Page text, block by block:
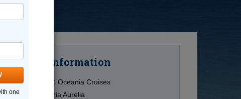
Cruise Information
Cruise Line: Oceania Cruises
Ship:
Oceania Aurelia
one